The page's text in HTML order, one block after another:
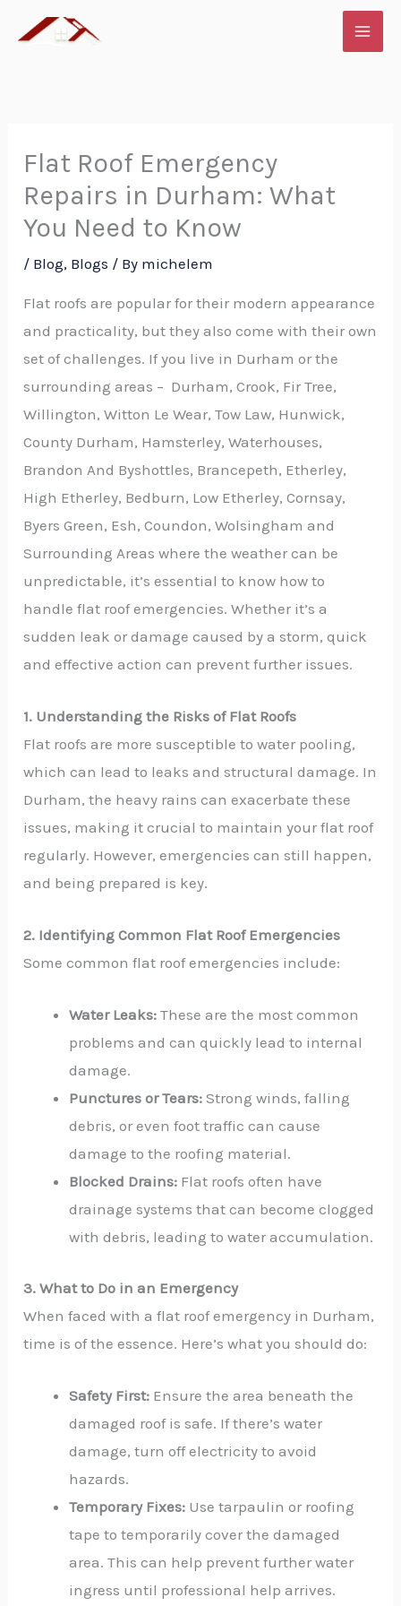
Flat Roof Emergency
Repairs in Durham: What
You Need to Know
/ Blog, Blogs / By michelem
Flat roofs are popular for their modern appearance
and practicality, but they also come with their own
set of challenges. If you live in Durham or the
surrounding areas – Durham, Crook, Fir Tree,
Willington, Witton Le Wear, Tow Law, Hunwick,
County Durham, Hamsterley, Waterhouses,
Brandon And Byshottles, Brancepeth, Etherley,
High Etherley, Bedburn, Low Etherley, Cornsay,
Byers Green, Esh, Coundon, Wolsingham and
Surrounding Areas where the weather can be
unpredictable, it’s essential to know how to
handle flat roof emergencies. Whether it’s a
sudden leak or damage caused by a storm, quick
and effective action can prevent further issues.
1. Understanding the Risks of Flat Roofs
Flat roofs are more susceptible to water pooling,
which can lead to leaks and structural damage. In
Durham, the heavy rains can exacerbate these
issues, making it crucial to maintain your flat roof
regularly. However, emergencies can still happen,
and being prepared is key.
2. Identifying Common Flat Roof Emergencies
Some common flat roof emergencies include:
Water Leaks: These are the most common
problems and can quickly lead to internal
damage.
Punctures or Tears: Strong winds, falling
debris, or even foot traffic can cause
damage to the roofing material.
Blocked Drains: Flat roofs often have
drainage systems that can become clogged
with debris, leading to water accumulation.
3. What to Do in an Emergency
When faced with a flat roof emergency in Durham,
time is of the essence. Here’s what you should do:
Safety First: Ensure the area beneath the
damaged roof is safe. If there’s water
damage, turn off electricity to avoid
hazards.
Temporary Fixes: Use tarpaulin or roofing
tape to temporarily cover the damaged
area. This can help prevent further water
ingress until professional help arrives.